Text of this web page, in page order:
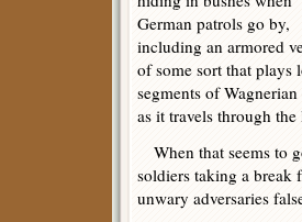
German patrols go by,
including an armored
of some sort that plays
segments of Wagnerian
as it travels through
When that seems to
soldiers taking a break
unwary adversaries